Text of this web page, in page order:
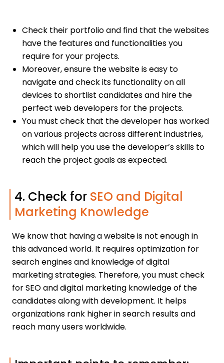
Check their portfolio and find that the websites
have the features and functionalities you
require for your projects.
Moreover, ensure the website is easy to
navigate and check its functionality on all
devices to shortlist candidates and hire the
perfect web developers for the projects.
You must check that the developer has worked
on various projects across different industries,
which will help you use the developer’s skills to
reach the project goals as expected.
4. Check for SEO and Digital
Marketing Knowledge
We know that having a website is not enough in
this advanced world. It requires optimization for
search engines and knowledge of digital
marketing strategies. Therefore, you must check
for SEO and digital marketing knowledge of the
candidates along with development. It helps
organizations rank higher in search results and
reach many users worldwide.